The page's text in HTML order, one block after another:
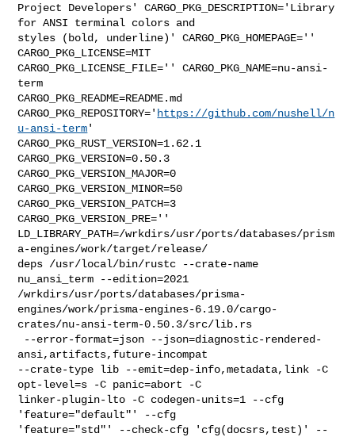
Project Developers' CARGO_PKG_DESCRIPTION='Library
for ANSI terminal colors and
styles (bold, underline)' CARGO_PKG_HOMEPAGE=''
CARGO_PKG_LICENSE=MIT
CARGO_PKG_LICENSE_FILE='' CARGO_PKG_NAME=nu-ansi-
term
CARGO_PKG_README=README.md
CARGO_PKG_REPOSITORY=' https://github.com/nushell/n
u-ansi-term'
CARGO_PKG_RUST_VERSION=1.62.1
CARGO_PKG_VERSION=0.50.3
CARGO_PKG_VERSION_MAJOR=0
CARGO_PKG_VERSION_MINOR=50
CARGO_PKG_VERSION_PATCH=3
CARGO_PKG_VERSION_PRE=''
LD_LIBRARY_PATH=/wrkdirs/usr/ports/databases/prism
a-engines/work/target/release/
deps /usr/local/bin/rustc --crate-name
nu_ansi_term --edition=2021
/wrkdirs/usr/ports/databases/prisma-
engines/work/prisma-engines-6.19.0/cargo-
crates/nu-ansi-term-0.50.3/src/lib.rs
ansi,artifacts,future-incompat
--crate-type lib --emit=dep-info,metadata,link -C
opt-level=s -C panic=abort -C
linker-plugin-lto -C codegen-units=1 --cfg
'feature="default"' --cfg
'feature="std"' --check-cfg 'cfg(docsrs,test)' --